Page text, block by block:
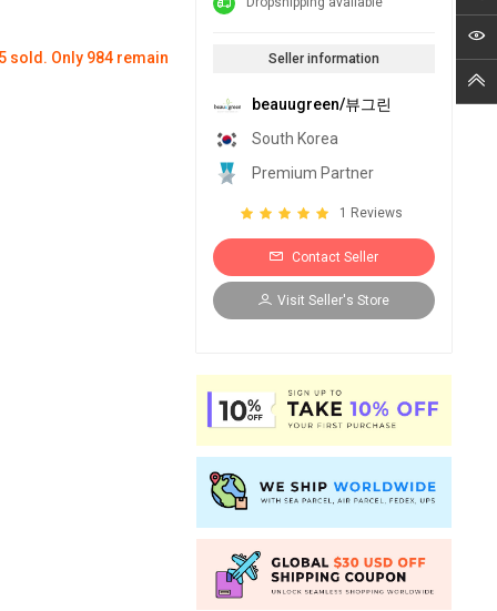
sold. Only 984 remain Seller information
beauugreen/뷰그린
South Korea
Premium Partner
1 Reviews
Contact Seller
Visit Seller's Store